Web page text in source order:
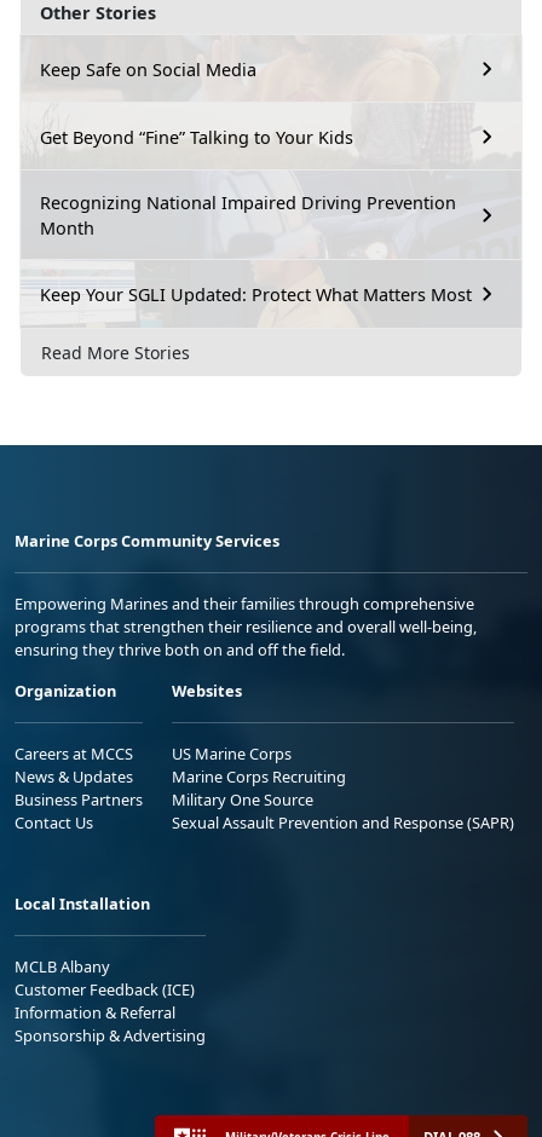
Other Stories
Keep Safe on Social Media
Get Beyond “Fine” Talking to Your Kids
Recognizing National Impaired Driving Prevention
Month
Keep Your SGLI Updated: Protect What Matters Most
Read More Stories
Marine Corps Community Services
Empowering Marines and their families through comprehensive
programs that strengthen their resilience and overall well-being,
ensuring they thrive both on and off the field.
Organization
Careers at MCCS
News & Updates
Business Partners
Contact Us
Websites
US Marine Corps
Marine Corps Recruiting
Military One Source
Sexual Assault Prevention and Response (SAPR)
Local Installation
MCLB Albany
Customer Feedback (ICE)
Information & Referral
Sponsorship & Advertising